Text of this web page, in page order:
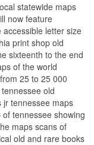
statewide maps
now feature
letter size
print shop old
sixteenth to the end
of the world
25 to 25 000
old
jr tennessee maps
tennessee showing
maps scans of
old and rare books